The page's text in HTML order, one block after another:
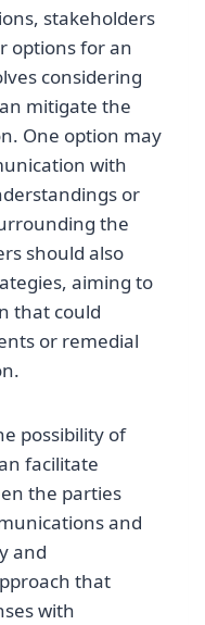
stakeholders
options for an
considering
mitigate the
One option may
with
or
the
should also
aiming to
that could
or remedial
possibility of
facilitate
the parties
and
and
that
with